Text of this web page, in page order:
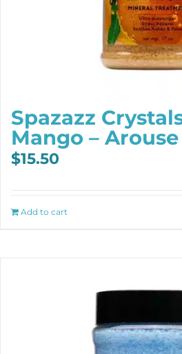
Spazazz
Mango – Arouse
$15.50
Add to cart